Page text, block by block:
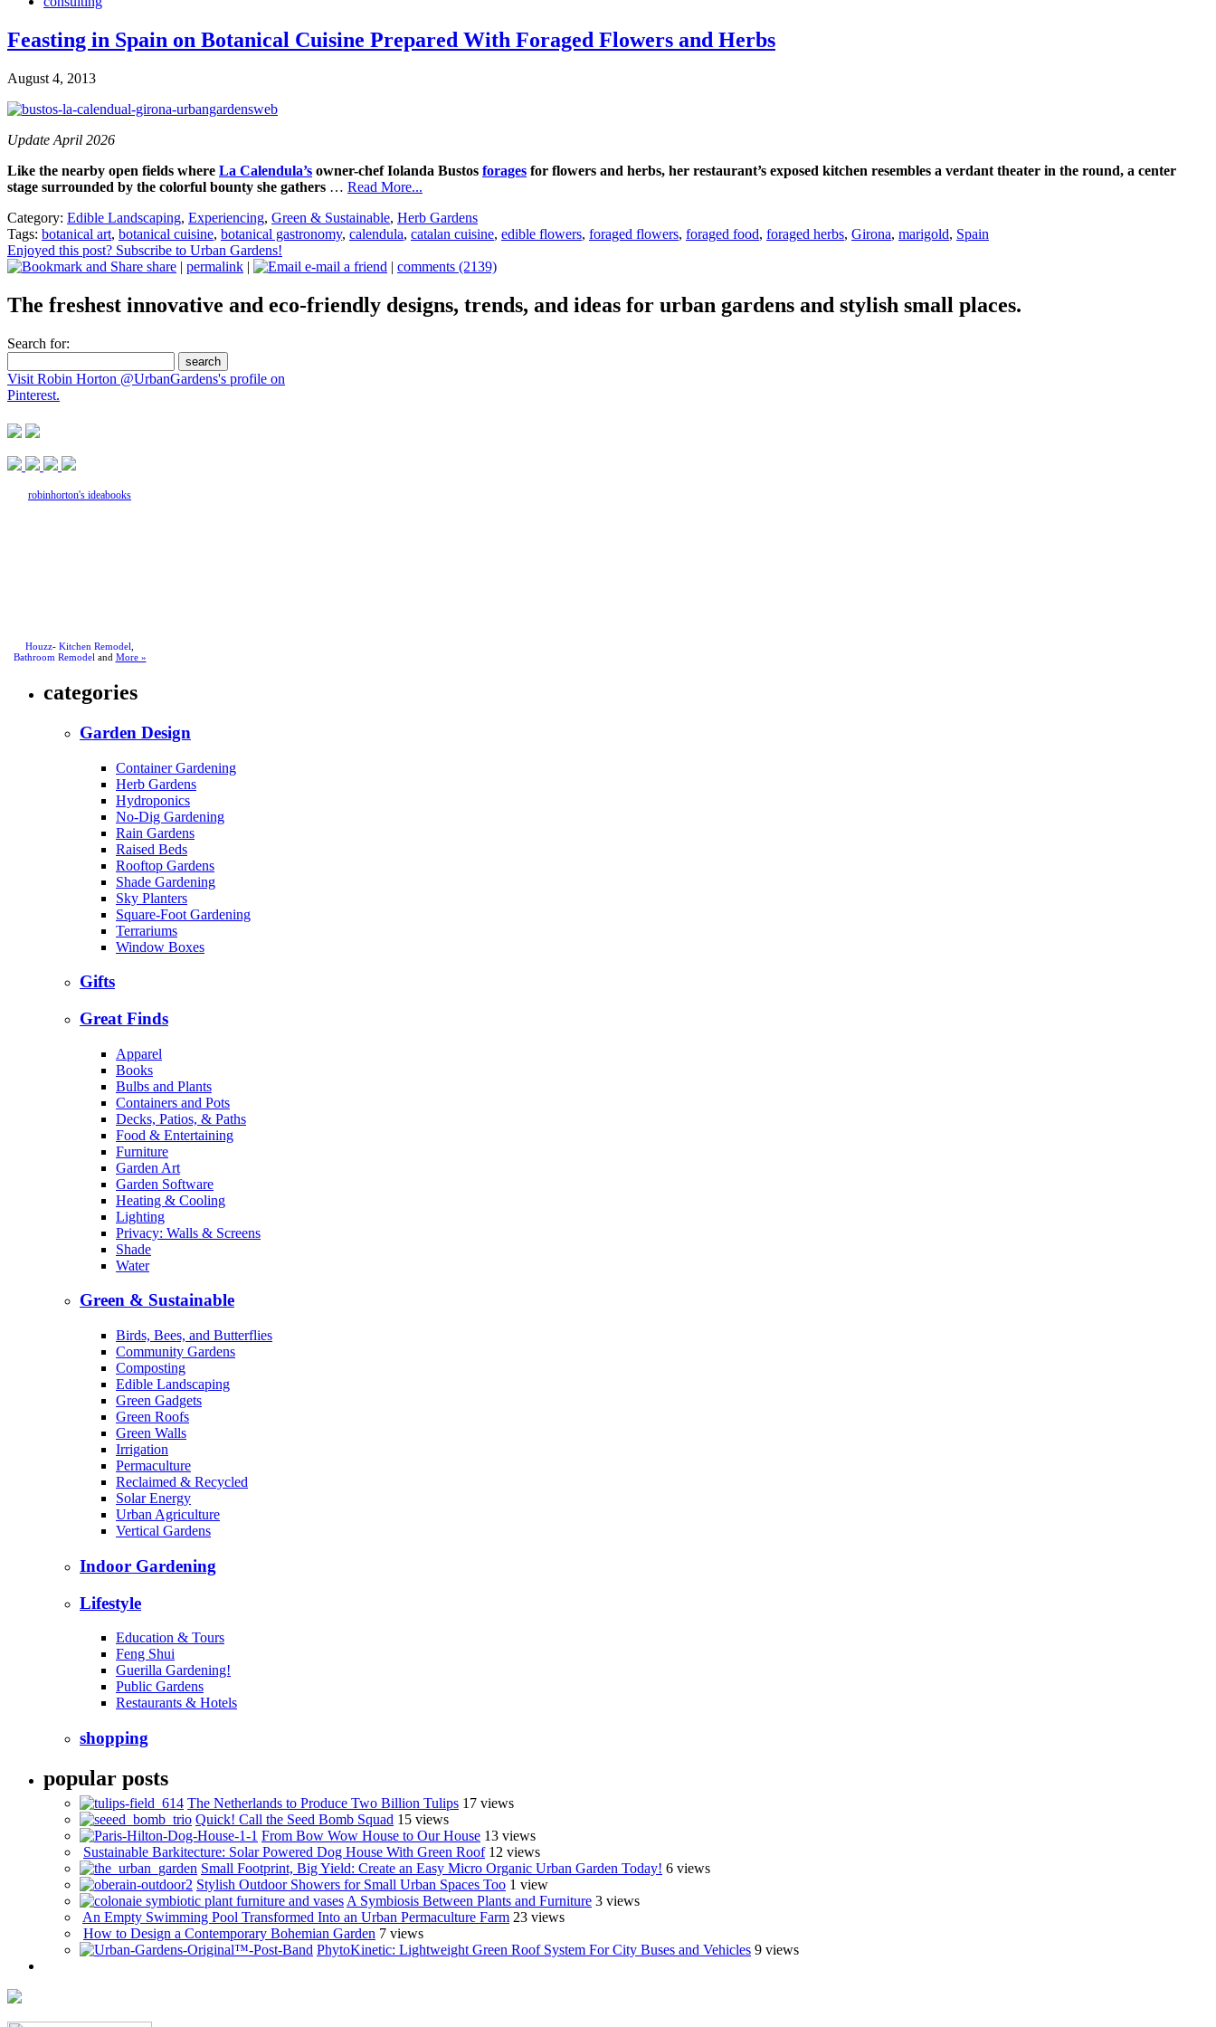
Feasting in Spain on Botanical Cuisine Prepared With Foraged Flowers and Herbs
August 4, 2013
Update April 2026
Like the nearby open fields where La Calendula’s owner-chef Iolanda Bustos forages for flowers and herbs, her restaurant’s exposed kitchen resembles a verdant theater in the round, a center
stage surrounded by the colorful bounty she gathers … Read More...
Category: Edible Landscaping, Experiencing, Green & Sustainable, Herb Gardens
Tags: botanical art, botanical cuisine, botanical gastronomy, calendula, catalan cuisine, edible flowers, foraged flowers, foraged food, foraged herbs, Girona, marigold, Spain
Enjoyed this post? Subscribe to Urban Gardens!
share | permalink | e-mail a friend | comments (2139)
The freshest innovative and eco-friendly designs, trends, and ideas for urban gardens and stylish small places.
Search for:
Visit Robin Horton @UrbanGardens's profile on
Pinterest.
robinhorton's ideabooks
Houzz- Kitchen Remodel
Bathroom Remodel and More »
categories
Garden Design
Container Gardening
Herb Gardens
Hydroponics
No-Dig Gardening
Rain Gardens
Raised Beds
Rooftop Gardens
Shade Gardening
Sky Planters
Square-Foot Gardening
Terrariums
Window Boxes
Gifts
Great Finds
Apparel
Books
Bulbs and Plants
Containers and Pots
Decks, Patios, & Paths
Food & Entertaining
Furniture
Garden Art
Garden Software
Heating & Cooling
Lighting
Privacy: Walls & Screens
Shade
Water
Green & Sustainable
Birds, Bees, and Butterflies
Community Gardens
Composting
Edible Landscaping
Green Gadgets
Green Roofs
Green Walls
Irrigation
Permaculture
Reclaimed & Recycled
Solar Energy
Urban Agriculture
Vertical Gardens
Indoor Gardening
Lifestyle
Education & Tours
Feng Shui
Guerilla Gardening!
Public Gardens
Restaurants & Hotels
shopping
popular posts
The Netherlands to Produce Two Billion Tulips 17 views
Quick! Call the Seed Bomb Squad 15 views
From Bow Wow House to Our House 13 views
Sustainable Barkitecture: Solar Powered Dog House With Green Roof 12 views
Small Footprint, Big Yield: Create an Easy Micro Organic Urban Garden Today! 6 views
Stylish Outdoor Showers for Small Urban Spaces Too 1 view
A Symbiosis Between Plants and Furniture 3 views
An Empty Swimming Pool Transformed Into an Urban Permaculture Farm 23 views
How to Design a Contemporary Bohemian Garden 7 views
PhytoKinetic: Lightweight Green Roof System For City Buses and Vehicles 9 views